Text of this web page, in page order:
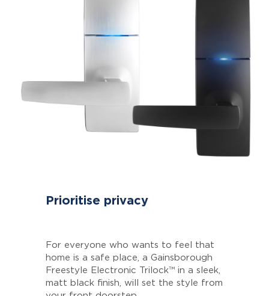
Prioritise privacy
For everyone who wants to feel that
home is a safe place, a Gainsborough
Freestyle Electronic Trilock™ in a sleek,
matt black finish, will set the style from